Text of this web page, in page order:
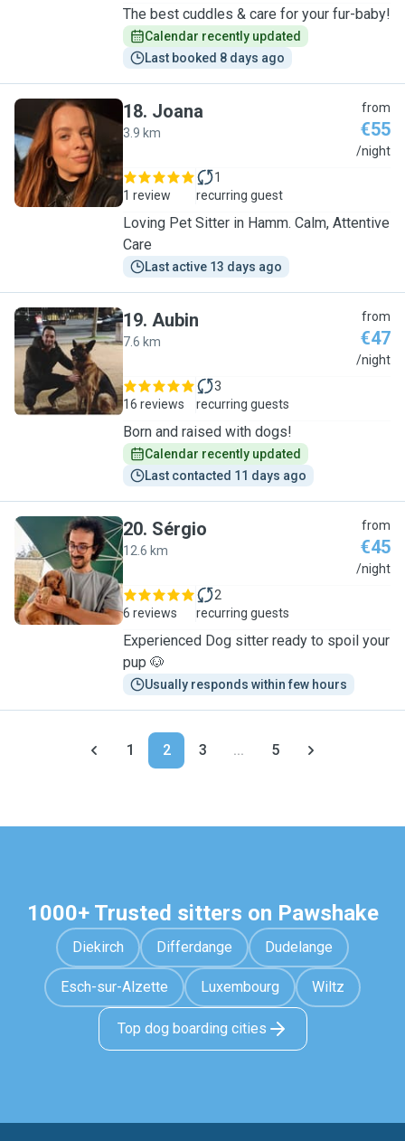
The best cuddles & care for your fur-baby!
Calendar recently updated
Last booked 8 days ago
J
18. Joana
3.9 km
from
€55
/night
1 review
1
recurring guest
Loving Pet Sitter in Hamm. Calm, Attentive
Care
Last active 13 days ago
A
19. Aubin
7.6 km
from
€47
/night
16 reviews
3
recurring guests
Born and raised with dogs!
Calendar recently updated
Last contacted 11 days ago
S
20. Sérgio
12.6 km
from
€45
/night
6 reviews
2
recurring guests
Experienced Dog sitter ready to spoil your
pup 🐶
Usually responds within few hours
1 2 3 ... 5
1000+ Trusted sitters on Pawshake
Diekirch Differdange Dudelange
Esch-sur-Alzette Luxembourg Wiltz
Top dog boarding cities